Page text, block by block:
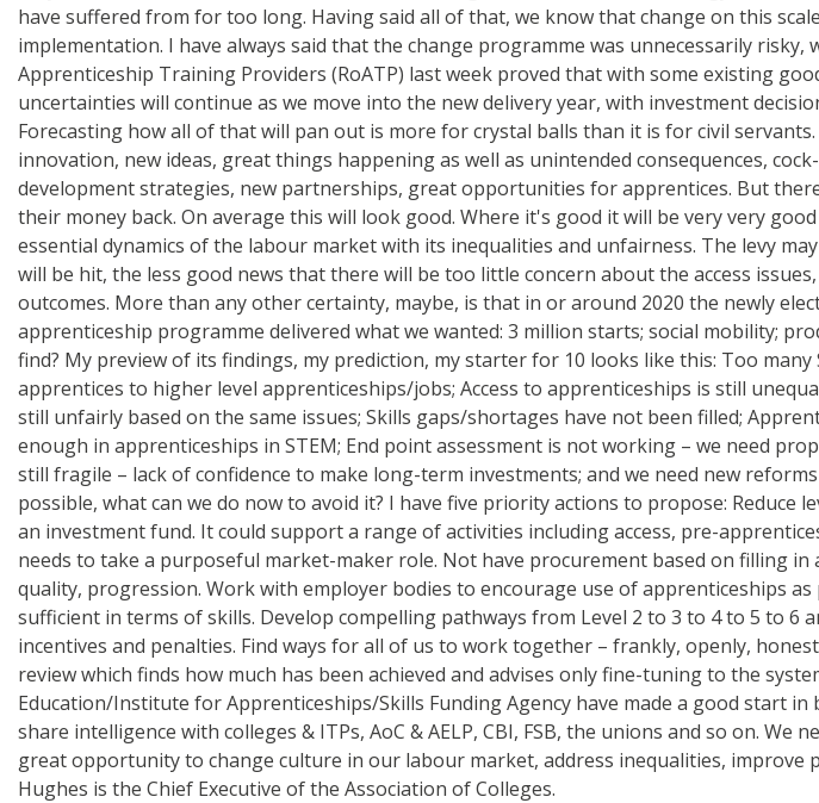
have suffered from for too long. Having said all of that, we know that change on this
implementation. I have always said that the change programme was unnecessarily
Apprenticeship Training Providers (RoATP) last week proved that with some existing
uncertainties will continue as we move into the new delivery year, with investment
Forecasting how all of that will pan out is more for crystal balls than it is for civil
innovation, new ideas, great things happening as well as unintended consequences,
development strategies, new partnerships, great opportunities for apprentices. But
their money back. On average this will look good. Where it's good it will be very very
essential dynamics of the labour market with its inequalities and unfairness. The levy
will be hit, the less good news that there will be too little concern about the access
outcomes. More than any other certainty, maybe, is that in or around 2020 the newly
apprenticeship programme delivered what we wanted: 3 million starts; social mobility;
find? My preview of its findings, my prediction, my starter for 10 looks like this: Too
apprentices to higher level apprenticeships/jobs; Access to apprenticeships is still
still unfairly based on the same issues; Skills gaps/shortages have not been filled;
enough in apprenticeships in STEM; End point assessment is not working – we need
still fragile – lack of confidence to make long-term investments; and we need new
possible, what can we do now to avoid it? I have five priority actions to propose:
an investment fund. It could support a range of activities including access, pre-
needs to take a purposeful market-maker role. Not have procurement based on filling
quality, progression. Work with employer bodies to encourage use of apprenticeships
sufficient in terms of skills. Develop compelling pathways from Level 2 to 3 to 4 to 5 to
incentives and penalties. Find ways for all of us to work together – frankly, openly,
review which finds how much has been achieved and advises only fine-tuning to the
Education/Institute for Apprenticeships/Skills Funding Agency have made a good start
share intelligence with colleges & ITPs, AoC & AELP, CBI, FSB, the unions and so on.
great opportunity to change culture in our labour market, address inequalities, improve
Hughes is the Chief Executive of the Association of Colleges.